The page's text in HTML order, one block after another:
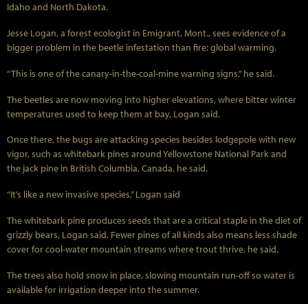
Idaho and North Dakota.
Jesse Logan, a forest ecologist in Emigrant, Mont., sees evidence of a
bigger problem in the beetle infestation than fire: global warming.
“This is one of the canary-in-the-coal-mine warning signs,” he said.
The beetles are now moving into higher elevations, where bitter winter
temperatures used to keep them at bay, Logan said.
Once there, the bugs are attacking species besides lodgepole with new
vigor, such as whitebark pines around Yellowstone National Park and
the jack pine in British Columbia, Canada, he said.
“It’s like a new invasive species,” Logan said
The whitebark pine produces seeds that are a critical staple in the diet of
grizzly bears, Logan said. Fewer pines of all kinds also means less shade
cover for cool-water mountain streams where trout thrive, he said.
The trees also hold snow in place, slowing mountain run-off so water is
available for irrigation deeper into the summer.